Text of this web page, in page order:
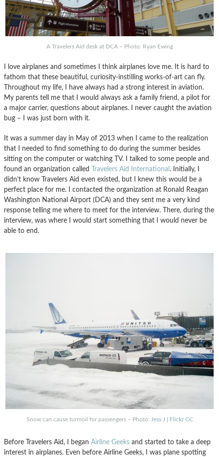
A Travelers Aid desk at DCA – Photo: Ryan Ewing
I love airplanes and sometimes I think airplanes love me. It is hard to
fathom that these beautiful, curiosity-instilling works-of-art can fly.
Throughout my life, I have always had a strong interest in aviation.
My parents tell me that I would always ask a family friend, a pilot for
a major carrier, questions about airplanes. I never caught the aviation
bug – I was just born with it.
It was a summer day in May of 2013 when I came to the realization
that I needed to find something to do during the summer besides
sitting on the computer or watching TV. I talked to some people and
found an organization called
Travelers Aid International . Initially, I
didn’t know Travelers Aid even existed, but I knew this would be a
perfect place for me. I contacted the organization at Ronald Reagan
Washington National Airport (DCA) and they sent me a very kind
response telling me where to meet for the interview. There, during the
interview, was where I would start something that I would never be
able to end.
Snow can cause turmoil for passengers – Photo: Jess J | Flickr CC
Before Travelers Aid, I began Airline Geeks and started to take a deep
interest in airplanes. Even before Airline Geeks, I was plane spotting